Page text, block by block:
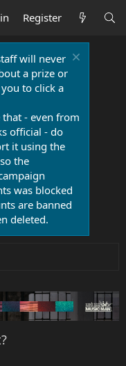
Register
will never
a prize or
to click a
- even from
official - do
it using the
the
was blocked
are banned
deleted.